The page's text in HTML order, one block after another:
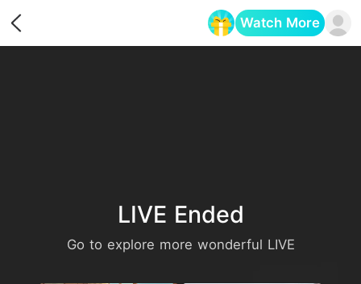
Watch More
LIVE Ended
Go to explore more wonderful LIVE